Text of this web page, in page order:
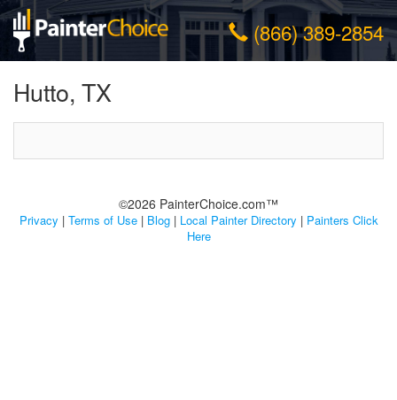
(866) 389-2854
Hutto, TX
©2026 PainterChoice.com™
Privacy | Terms of Use| Blog| Local Painter Directory | Painters Click
Here